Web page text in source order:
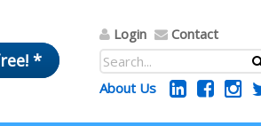
*
Login Contact
About Us